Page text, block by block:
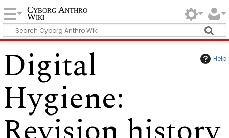
Cyborg Anthro
Wiki
Help
Digital
Hygiene: